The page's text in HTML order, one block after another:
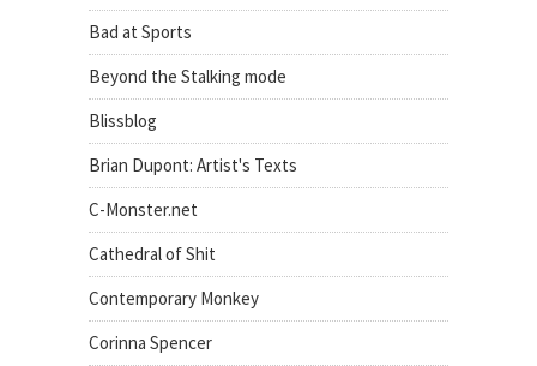
Bad at Sports
Beyond the Stalking mode
Blissblog
Brian Dupont: Artist's Texts
C-Monster.net
Cathedral of Shit
Contemporary Monkey
Corinna Spencer